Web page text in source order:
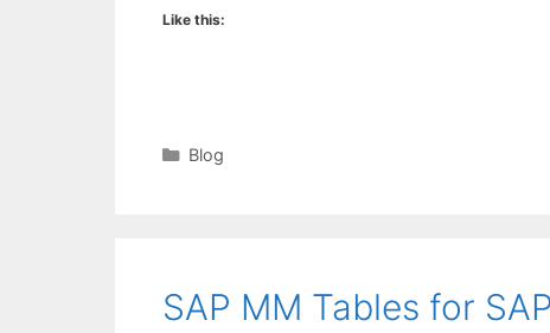
Like this:
Categories
Blog
SAP MM Tables for